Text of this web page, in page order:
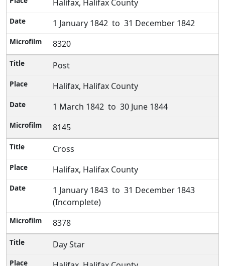
Halifax, Halifax County
1 January 1842 to 31 December 1842
8320
Post
Halifax, Halifax County
1 March 1842 to 30 June 1844
8145
Cross
Halifax, Halifax County
1 January 1843 to 31 December 1843
(Incomplete)
8378
Day Star